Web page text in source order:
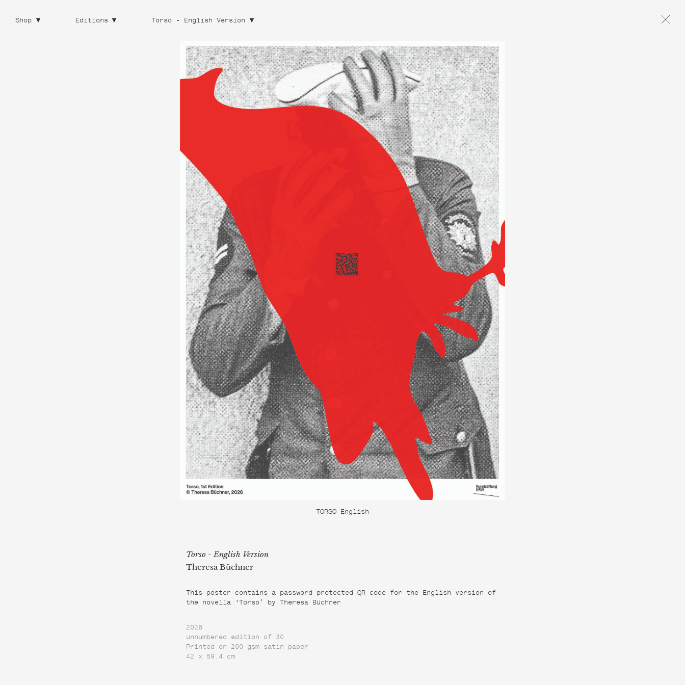
Shop Editions Torso - English Version
TORSO English
Torso - English Version
Theresa Büchner
This poster contains a password protected QR code for the English version of
the novella ‘Torso’ by Theresa Büchner
2026
unnumbered edition of 30
Printed on 200 gsm satin paper
42 x 59.4 cm